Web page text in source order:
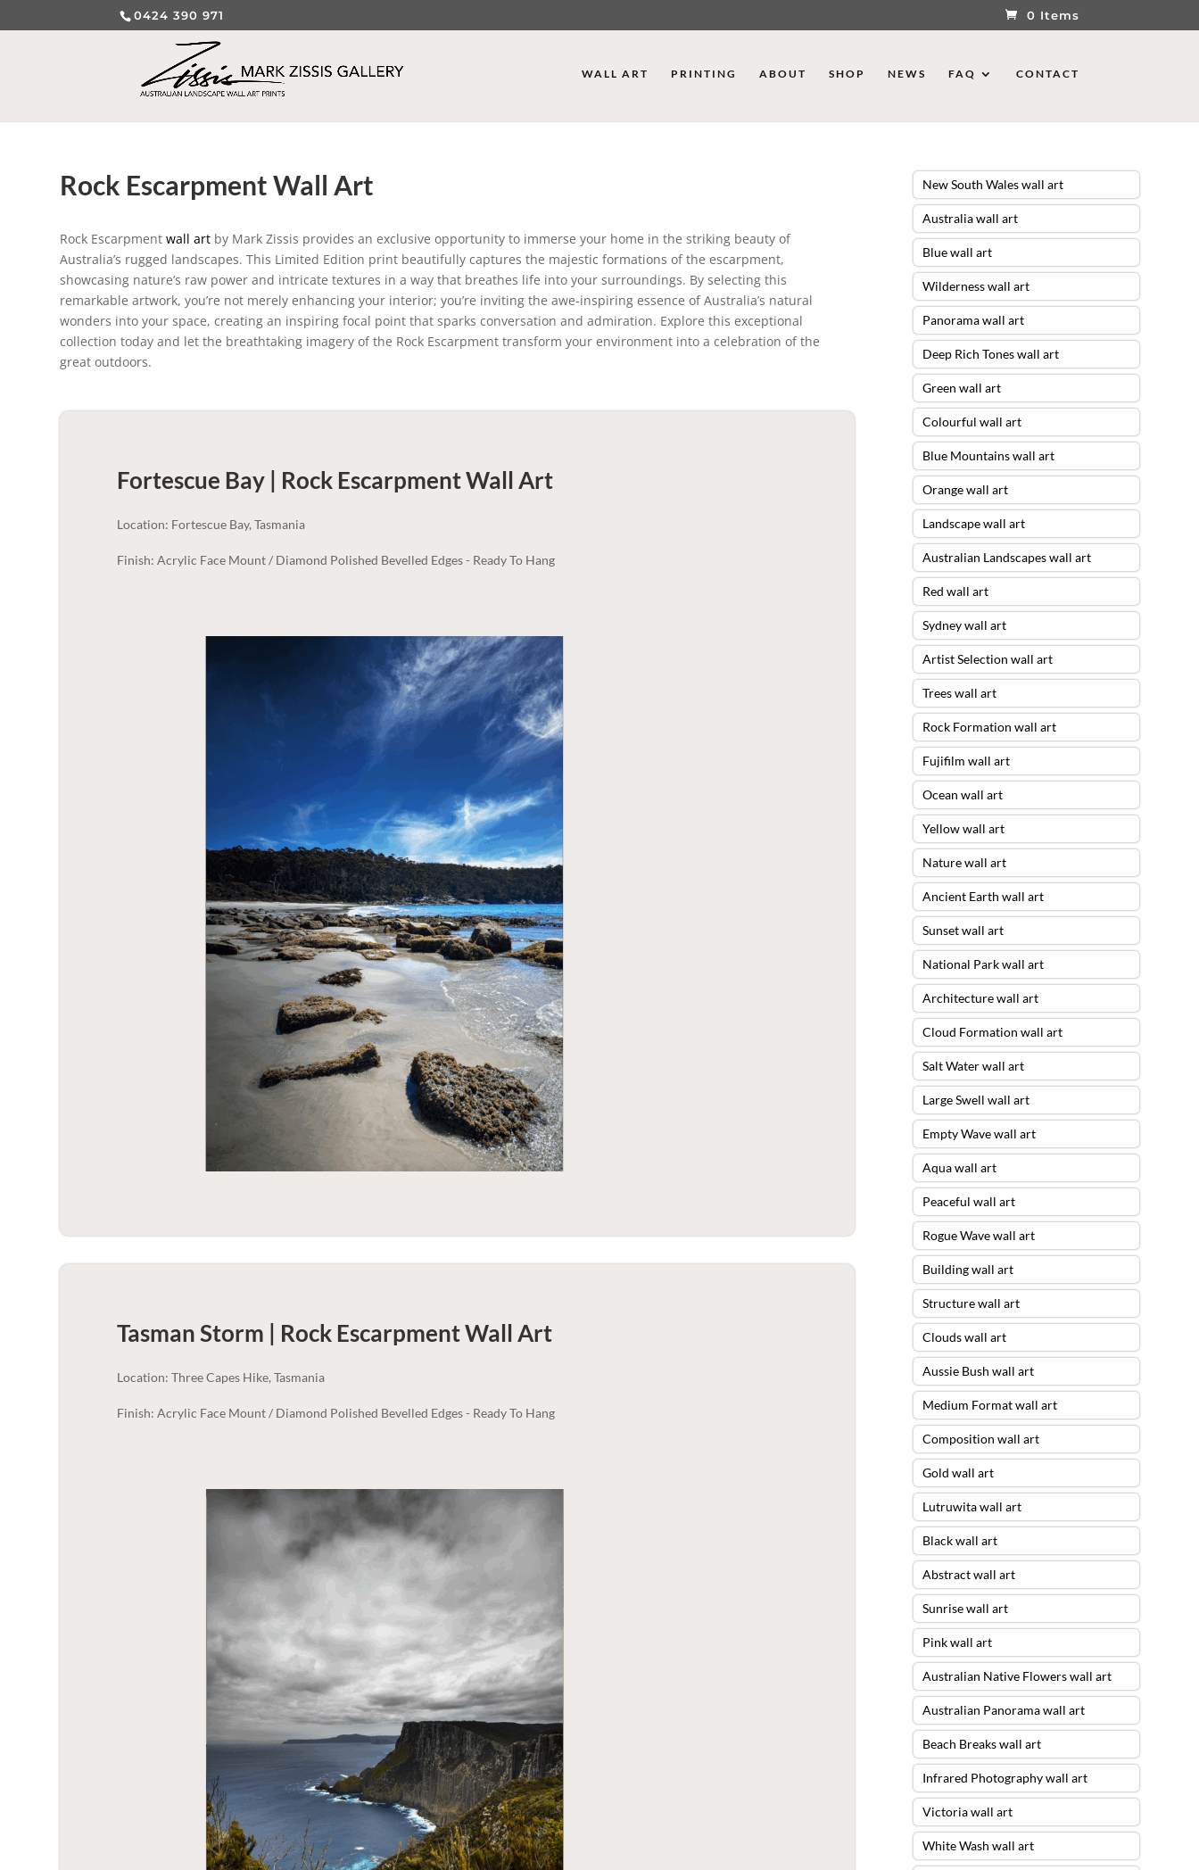
0424 390 971 0 Items
WALL ART PRINTING ABOUT SHOP NEWS FAQ CONTACT
Rock Escarpment Wall Art
Rock Escarpmentwall art by Mark Zissis provides an exclusive opportunity to immerse your home in the striking beauty of
Australia’s rugged landscapes. This Limited Edition print beautifully captures the majestic formations of the escarpment,
showcasing nature’s raw power and intricate textures in a way that breathes life into your surroundings. By selecting this
remarkable artwork, you’re not merely enhancing your interior; you’re inviting the awe-inspiring essence of Australia’s natural
wonders into your space, creating an inspiring focal point that sparks conversation and admiration. Explore this exceptional
collection today and let the breathtaking imagery of the Rock Escarpment transform your environment into a celebration of the
great outdoors.
Fortescue Bay | Rock EscarpmentWall Art
Location: Fortescue Bay, Tasmania
Finish: Acrylic Face Mount / Diamond Polished Bevelled Edges - Ready To Hang
Tasman Storm | Rock EscarpmentWall Art
Location: Three Capes Hike, Tasmania
Finish: Acrylic Face Mount / Diamond Polished Bevelled Edges - Ready To Hang
New South Wales wall art
Australia wall art
Blue wall art
Wilderness wall art
Panorama wall art
Deep Rich Tones wall art
Green wall art
Colourful wall art
Blue Mountains wall art
Orange wall art
Landscape wall art
Australian Landscapes wall art
Red wall art
Sydney wall art
Artist Selection wall art
Trees wall art
Rock Formation wall art
Fujifilm wall art
Ocean wall art
Yellow wall art
Nature wall art
Ancient Earth wall art
Sunset wall art
National Park wall art
Architecture wall art
Cloud Formation wall art
Salt Water wall art
Large Swell wall art
Empty Wave wall art
Aqua wall art
Peaceful wall art
Rogue Wave wall art
Building wall art
Structure wall art
Clouds wall art
Aussie Bush wall art
Medium Format wall art
Composition wall art
Gold wall art
Lutruwita wall art
Black wall art
Abstract wall art
Sunrise wall art
Pink wall art
Australian Native Flowers wall art
Australian Panorama wall art
Beach Breaks wall art
Infrared Photography wall art
Victoria wall art
White Wash wall art